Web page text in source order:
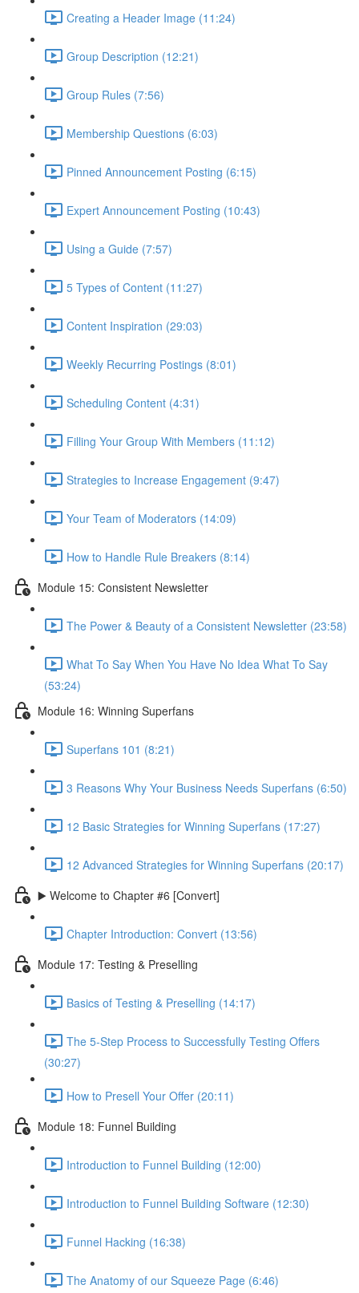
Creating a Header Image (11:24)
Group Description (12:21)
Group Rules (7:56)
Membership Questions (6:03)
Pinned Announcement Posting (6:15)
Expert Announcement Posting (10:43)
Using a Guide (7:57)
5 Types of Content (11:27)
Content Inspiration (29:03)
Weekly Recurring Postings (8:01)
Scheduling Content (4:31)
Filling Your Group With Members (11:12)
Strategies to Increase Engagement (9:47)
Your Team of Moderators (14:09)
How to Handle Rule Breakers (8:14)
Module 15: Consistent Newsletter
The Power & Beauty of a Consistent Newsletter (23:58)
What To Say When You Have No Idea What To Say
(53:24)
Module 16: Winning Superfans
Superfans 101 (8:21)
3 Reasons Why Your Business Needs Superfans (6:50)
12 Basic Strategies for Winning Superfans (17:27)
12 Advanced Strategies for Winning Superfans (20:17)
▶️ Welcome to Chapter #6 [Convert]
Chapter Introduction: Convert (13:56)
Module 17: Testing & Preselling
Basics of Testing & Preselling (14:17)
The 5-Step Process to Successfully Testing Offers
(30:27)
How to Presell Your Offer (20:11)
Module 18: Funnel Building
Introduction to Funnel Building (12:00)
Introduction to Funnel Building Software (12:30)
Funnel Hacking (16:38)
The Anatomy of our Squeeze Page (6:46)